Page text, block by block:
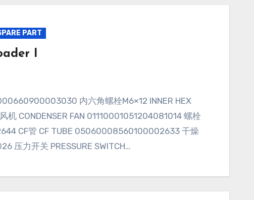
PART
I
CONDENSER FAN 01110001051204081014 螺栓
CF管 CF TUBE 05060008560100002633 干燥
压力开关 PRESSURE SWITCH…